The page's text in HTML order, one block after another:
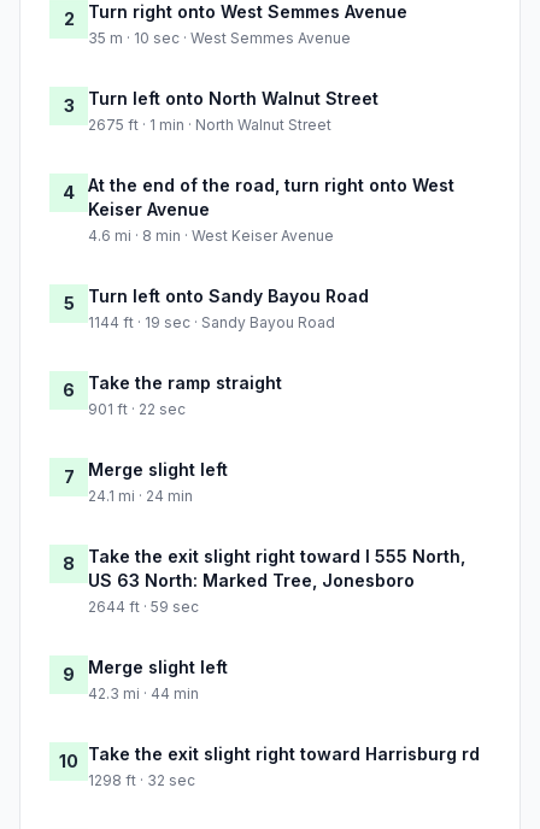
2 Turn right onto West Semmes Avenue
35 m · 10 sec · West Semmes Avenue
3 Turn left onto North Walnut Street
2675 ft · 1 min · North Walnut Street
4
At the end of the road, turn right onto West
Keiser Avenue
4.6 mi · 8 min · West Keiser Avenue
5 Turn left onto Sandy Bayou Road
1144 ft · 19 sec · Sandy Bayou Road
6 Take the ramp straight
901 ft · 22 sec
7 Merge slight left
24.1 mi · 24 min
8
Take the exit slight right toward I 555 North,
US 63 North: Marked Tree, Jonesboro
2644 ft · 59 sec
9 Merge slight left
42.3 mi · 44 min
10 Take the exit slight right toward Harrisburg rd
1298 ft · 32 sec